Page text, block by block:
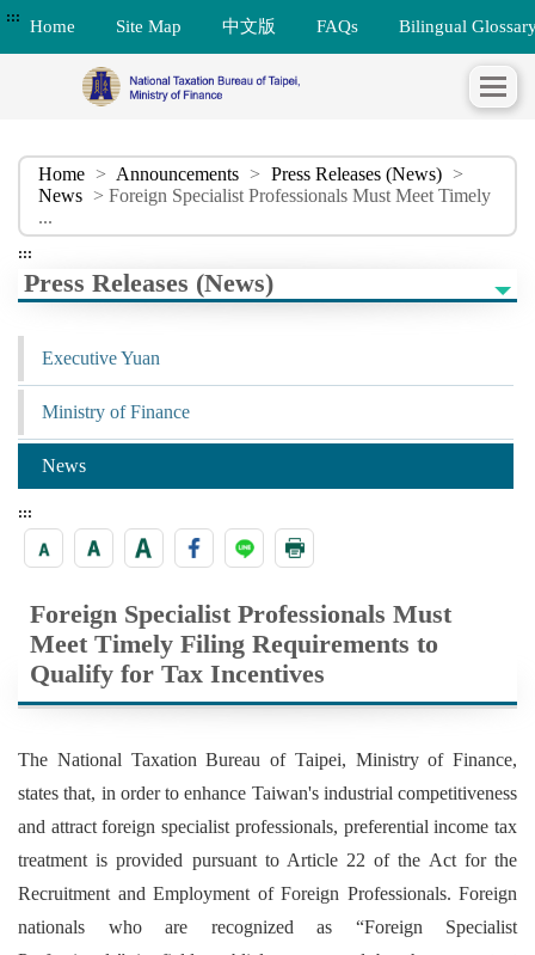
::: Home Site Map 中文版 FAQs Bilingual
Home > Announcements > Press Releases (News) >
News > Foreign Specialist Professionals Must Meet Timely
...
:::
Press Releases (News)
Executive Yuan
Ministry of Finance
News
:::
Foreign Specialist Professionals Must
Meet Timely Filing Requirements to
Qualify for Tax Incentives
The National Taxation Bureau of Taipei, Ministry of Finance,
states that, in order to enhance Taiwan's industrial competitiveness
and attract foreign specialist professionals, preferential income tax
treatment is provided pursuant to Article 22 of the Act for the
Recruitment and Employment of Foreign Professionals. Foreign
nationals who are recognized as “Foreign Specialist